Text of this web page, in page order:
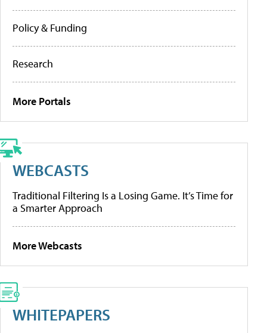
Policy & Funding
Research
More Portals
WEBCASTS
Traditional Filtering Is a Losing Game. It’s Time for
a Smarter Approach
More Webcasts
WHITEPAPERS